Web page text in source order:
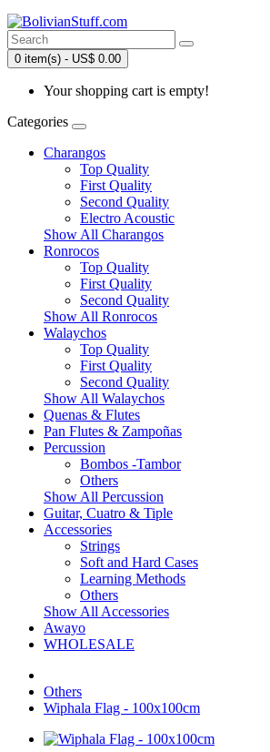
0 item(s) - US$ 0.00
Your shopping cart is empty!
Categories
Charangos
Top Quality
First Quality
Second Quality
Electro Acoustic
Show All Charangos
Ronrocos
Top Quality
First Quality
Second Quality
Show All Ronrocos
Walaychos
Top Quality
First Quality
Second Quality
Show All Walaychos
Quenas & Flutes
Pan Flutes & Zampoñas
Percussion
Bombos -Tambor
Others
Show All Percussion
Guitar, Cuatro & Tiple
Accessories
Strings
Soft and Hard Cases
Learning Methods
Others
Show All Accessories
Awayo
WHOLESALE
Others
Wiphala Flag - 100x100cm